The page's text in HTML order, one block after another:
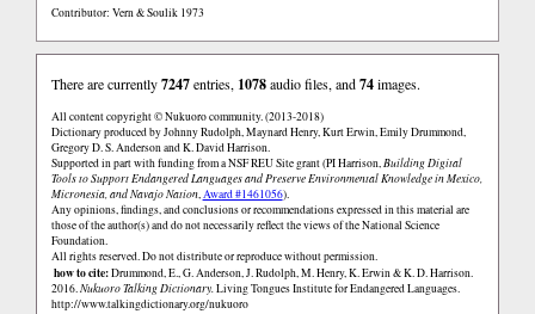
Contributor: Vern & Soulik 1973
There are currently7247entries, 1078audio files, and74images.
All content copyright © Nukuoro community. (2013-2018)
Dictionary produced by Johnny Rudolph, Maynard Henry, Kurt Erwin, Emily Drummond,
Gregory D. S. Anderson and K. David Harrison.
Supported in part with funding from a NSF REU Site grant (PI Harrison,Building Digital
Tools to Support Endangered Languages and Preserve Environmental Knowledge in Mexico,
Micronesia, and Navajo Nation,Award #1461056).
Any opinions, findings, and conclusions or recommendations expressed in this material are
those of the author(s) and do not necessarily reflect the views of the National Science
Foundation.
All rights reserved. Do not distribute or reproduce without permission.
how to cite:Drummond, E., G. Anderson, J. Rudolph, M. Henry, K. Erwin & K. D. Harrison.
2016.Nukuoro Talking Dictionary.Living Tongues Institute for Endangered Languages.
http://www.talkingdictionary.org/nukuoro